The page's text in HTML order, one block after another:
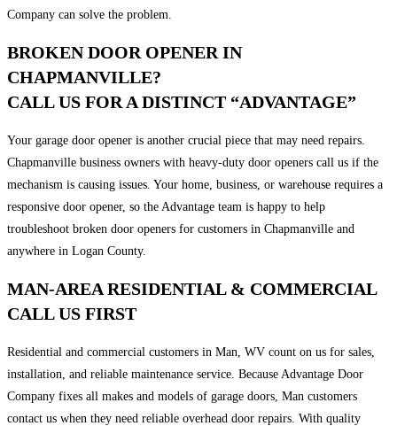
Company can solve the problem.
BROKEN DOOR OPENER IN
CHAPMANVILLE?
CALL US FOR A DISTINCT “ADVANTAGE”
Your garage door opener is another crucial piece that may need repairs.
Chapmanville business owners with heavy-duty door openers call us if the
mechanism is causing issues. Your home, business, or warehouse requires a
responsive door opener, so the Advantage team is happy to help
troubleshoot broken door openers for customers in Chapmanville and
anywhere in Logan County.
MAN-AREA RESIDENTIAL & COMMERCIAL
CALL US FIRST
Residential and commercial customers in Man, WV count on us for sales,
installation, and reliable maintenance service. Because Advantage Door
Company fixes all makes and models of garage doors, Man customers
contact us when they need reliable overhead door repairs. With quality